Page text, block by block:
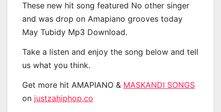
These new hit song featured No other singer
and was drop on Amapiano grooves today
May Tubidy Mp3 Download.
Take a listen and enjoy the song below and tell
us what you think.
Get more hit AMAPIANO & MASKANDI SONGS
on justzahiphop.co